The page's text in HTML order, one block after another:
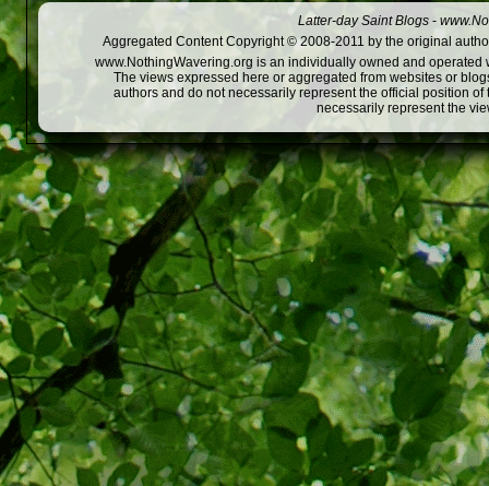
Latter-day Saint Blogs -
Aggregated Content Copyright © 2008-2011 by the original
www.NothingWavering.org is an individually owned and
The views expressed here or aggregated from websites or
authors and do not necessarily represent the official position
necessarily represent the